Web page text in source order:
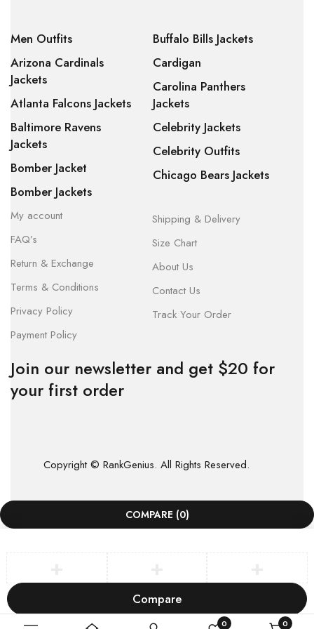
0 0
Men Outfits
Arizona Cardinals
Jackets
Atlanta Falcons Jackets
Baltimore Ravens
Jackets
Bomber Jacket
Bomber Jackets
Buffalo Bills Jackets
Cardigan
Carolina Panthers
Jackets
Celebrity Jackets
Celebrity Outfits
Chicago Bears Jackets
My account
FAQ’s
Return & Exchange
Terms & Conditions
Privacy Policy
Payment Policy
Shipping & Delivery
Size Chart
About Us
Contact Us
Track Your Order
Join our newsletter and get $20 for
your first order
Copyright © RankGenius. All Rights Reserved.
COMPARE (0)
Compare
Remove all products